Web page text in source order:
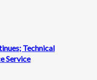
Technical
Service